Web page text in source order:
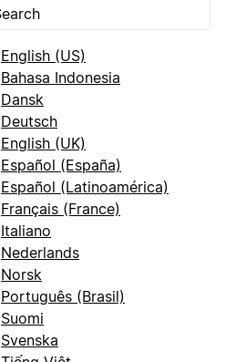
English (US)
Bahasa Indonesia
Dansk
Deutsch
English (UK)
Español (España)
Español (Latinoamérica)
Français (France)
Italiano
Nederlands
Norsk
Português (Brasil)
Suomi
Svenska